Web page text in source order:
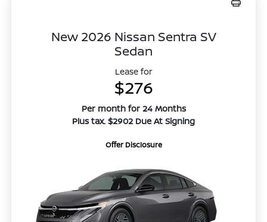
New 2026 Nissan Sentra SV
Sedan
Lease for
$276
Per month for 24 Months
Plus tax. $2902 Due At Signing
Offer Disclosure